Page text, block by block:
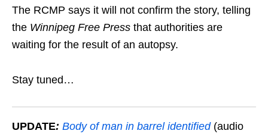
The RCMP says it will not confirm the story, telling
the Winnipeg Free Press that authorities are
waiting for the result of an autopsy.
Stay tuned…
UPDATE: Body of man in barrel identified (audio